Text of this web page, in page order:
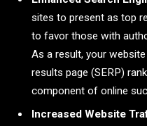
sites to present as top
to favor those with
As a result, your
results page (SERP)
component of online
Increased Website